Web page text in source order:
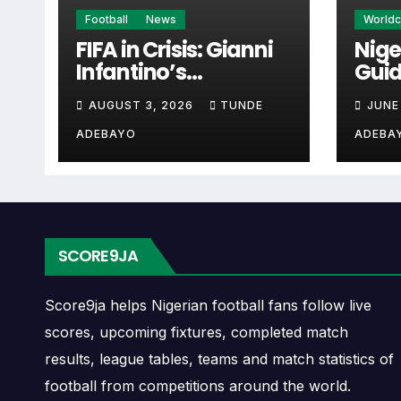
Recent Meetings
Recent meetings are one of the most useful parts of
current head-to-head pattern between the two teams.
The last matches show the newest completed games
fixture has recently been open, defensive, low scoring or
When checking last matches, compare the scoreline
stronger context.
Football News
FIFA in Crisis: Gianni
Infantino’s
Controversies
Explained
AUGUST 3, 2026 TUNDE
ADEBAYO
Cup
SCORE9JA
Score9ja helps Nigerian football fans follow live
scores, upcoming fixtures, completed match
results, league tables, teams and match statistics of
football from competitions around the world.